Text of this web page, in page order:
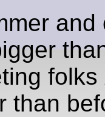
and
folks
than